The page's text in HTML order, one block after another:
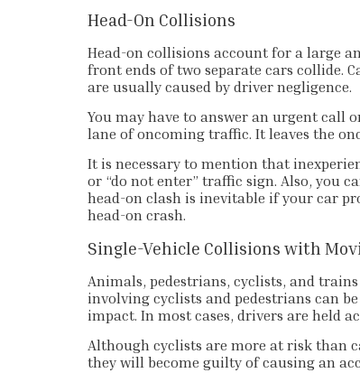
Head-On Collisions
Head-on collisions account for a large
front ends of two separate cars collide.
are usually caused by driver negligence.
You may have to answer an urgent call
lane of oncoming traffic. It leaves the
It is necessary to mention that
or “do not enter” traffic sign. Also, you
head-on clash is inevitable if your car
head-on crash.
Single-Vehicle Collisions with
Animals, pedestrians, cyclists, and
involving cyclists and pedestrians can
impact. In most cases, drivers are held
Although cyclists are more at risk than
they will become guilty of causing an